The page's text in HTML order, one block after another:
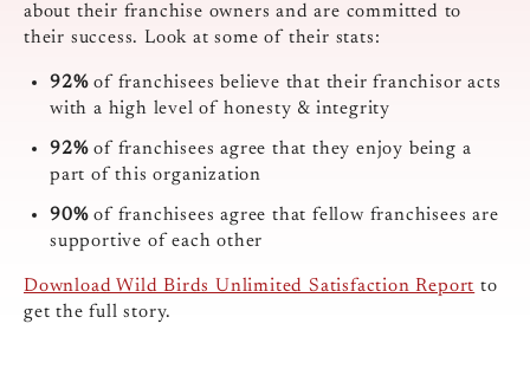
about their franchise owners and are committed to
their success. Look at some of their stats:
92%of franchisees believe that their franchisor acts
with a high level of honesty & integrity
92%of franchisees agree that they enjoy being a
part of this organization
90%of franchisees agree that fellow franchisees are
supportive of each other
Download Wild Birds Unlimited Satisfaction Report to
get the full story.